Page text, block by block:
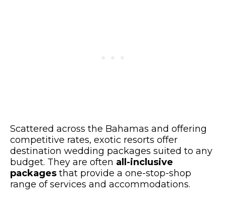
Scattered across the Bahamas and offering
competitive rates, exotic resorts offer
destination wedding packages suited to any
budget. They are often all-inclusive
packages that provide a one-stop-shop
range of services and accommodations.